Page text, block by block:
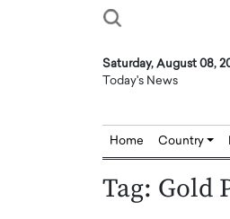
Saturday, August 08,
Today's News
Home Country
Tag: Gold